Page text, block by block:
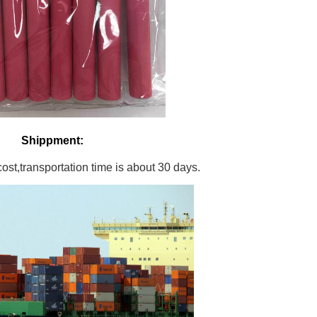
Shippment:
time is about 30 days.